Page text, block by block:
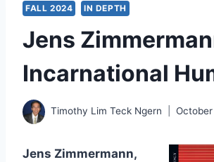
FALL 2024 IN DEPTH
Jens
Incarnational
Timothy Lim Teck Ngern
Jens Zimmermann,